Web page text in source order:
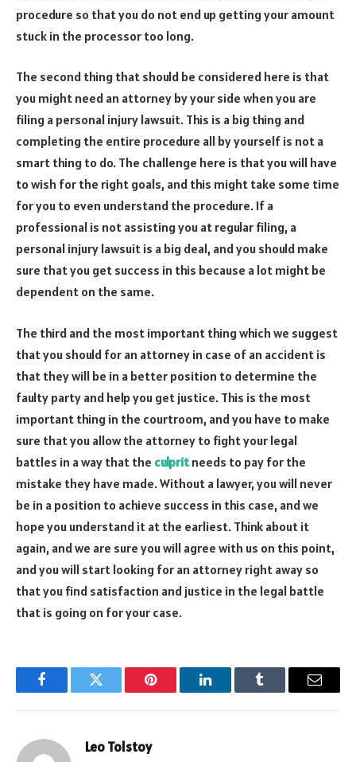
procedure so that you do not end up getting your amount
stuck in the processor too long.
The second thing that should be considered here is that
you might need an attorney by your side when you are
filing a personal injury lawsuit. This is a big thing and
completing the entire procedure all by yourself is not a
smart thing to do. The challenge here is that you will have
to wish for the right goals, and this might take some time
for you to even understand the procedure. If a
professional is not assisting you at regular filing, a
personal injury lawsuit is a big deal, and you should make
sure that you get success in this because a lot might be
dependent on the same.
The third and the most important thing which we suggest
that you should for an attorney in case of an accident is
that they will be in a better position to determine the
faulty party and help you get justice. This is the most
important thing in the courtroom, and you have to make
sure that you allow the attorney to fight your legal
battles in a way that the culprit needs to pay for the
mistake they have made. Without a lawyer, you will never
be in a position to achieve success in this case, and we
hope you understand it at the earliest. Think about it
again, and we are sure you will agree with us on this point,
and you will start looking for an attorney right away so
that you find satisfaction and justice in the legal battle
that is going on for your case.
FacebookTwitter Pinterest LinkedInTumblr Email
Leo Tolstoy